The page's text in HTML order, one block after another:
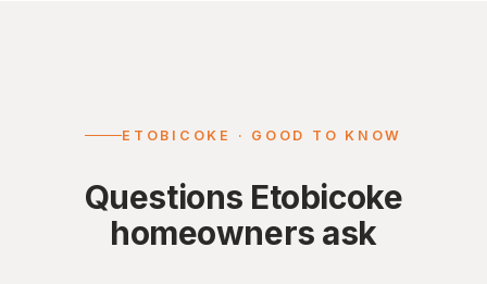
ETOBICOKE · GOOD TO KNOW
Questions Etobicoke
homeowners ask